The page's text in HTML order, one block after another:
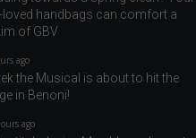
loved handbags can comfort a
of GBV
ago
the Musical is about to hit the
in Benoni!
ago